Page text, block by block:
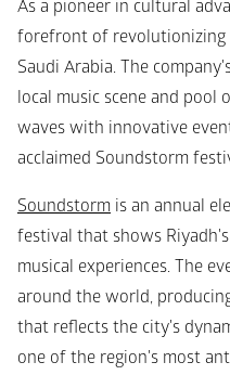
As a pioneer in cultural
forefront of revolutionizing
Saudi Arabia. The
local music scene and pool
waves with innovative
acclaimed Soundstorm
Soundstorm is an annual
festival that shows
musical experiences. The
around the world,
that reflects the city's
one of the region's most